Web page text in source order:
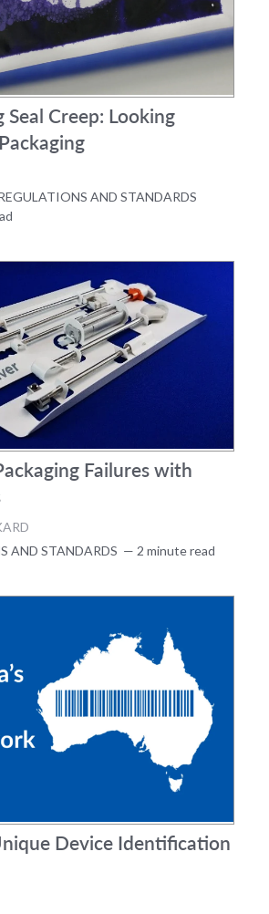
Creep: Looking
AND STANDARDS
Failures with
AND STANDARDS — 2 minute read
Device Identification